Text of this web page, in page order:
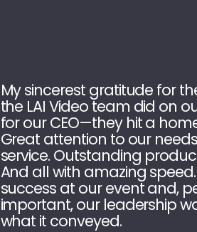
My sincerest gratitude for
the LAI Video team did on
for our CEO—they hit a
Great attention to our
service. Outstanding
And all with amazing
success at our event and,
important, our leadership
what it conveyed.